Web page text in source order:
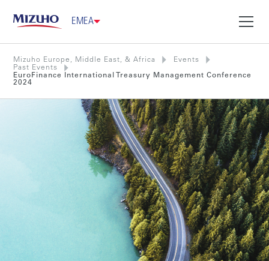
EMEA
Mizuho Europe, Middle East, & Africa
Events
Past Events
EuroFinance International Treasury Management Conference
2024